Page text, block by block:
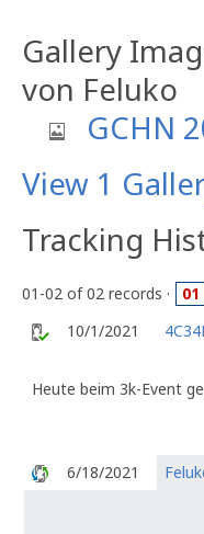
Gallery
von Feluko
GCHN
View 1
Tracking
01-02 of 02 records ·
01
10/1/2021
Heute beim 3k-Event
6/18/2021